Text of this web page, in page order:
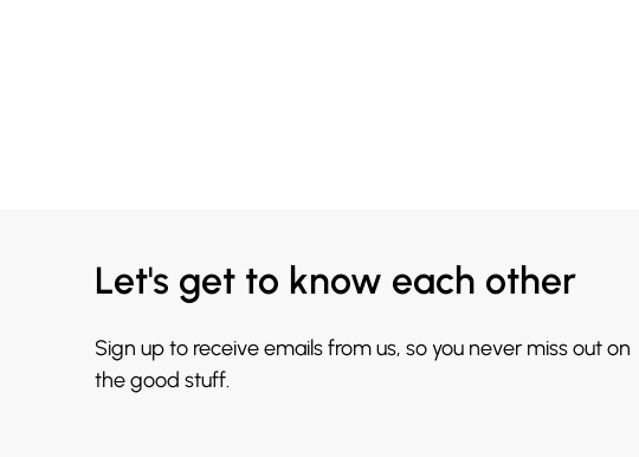
Let's get to know each other
Sign up to receive emails from us, so you never miss out on
the good stuff.